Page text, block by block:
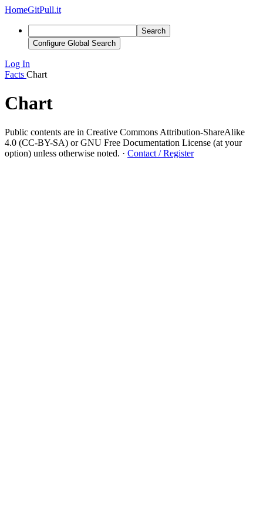
HomeGitPull.it
Search
Configure Global Search
Log In
Facts Chart
Chart
Public contents are in Creative Commons Attribution-ShareAlike
4.0 (CC-BY-SA) or GNU Free Documentation License (at your
option) unless otherwise noted. · Contact / Register